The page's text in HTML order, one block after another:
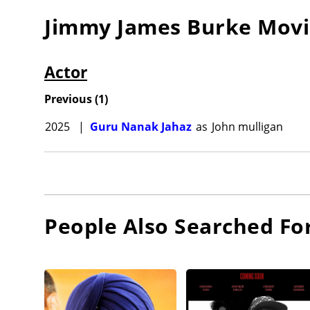
Jimmy James Burke
Actor
Previous(1)
2025
| Guru Nanak Jahaz as John mulligan
People Also Searched